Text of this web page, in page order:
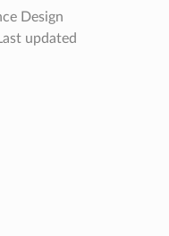
Design
updated